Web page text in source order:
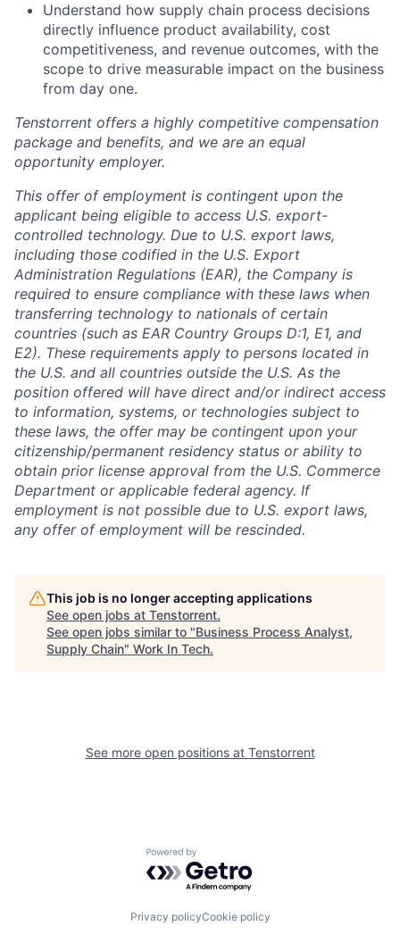
Understand how supply chain process decisions
directly influence product availability, cost
competitiveness, and revenue outcomes, with the
scope to drive measurable impact on the business
from day one.
Tenstorrent offers a highly competitive compensation
package and benefits, and we are an equal
opportunity employer.
This offer of employment is contingent upon the
applicant being eligible to access U.S. export-
controlled technology. Due to U.S. export laws,
including those codified in the U.S. Export
Administration Regulations (EAR), the Company is
required to ensure compliance with these laws when
transferring technology to nationals of certain
countries (such as EAR Country Groups D:1, E1, and
E2). These requirements apply to persons located in
the U.S. and all countries outside the U.S. As the
position offered will have direct and/or indirect access
to information, systems, or technologies subject to
these laws, the offer may be contingent upon your
citizenship/permanent residency status or ability to
obtain prior license approval from the U.S. Commerce
Department or applicable federal agency. If
employment is not possible due to U.S. export laws,
any offer of employment will be rescinded.
This job is no longer accepting applications
See open jobs at Tenstorrent.
See open jobs similar to "Business Process Analyst,
Supply Chain" Work In Tech.
See more open positions at Tenstorrent
Powered by Getro.com
Privacy policyCookie policy